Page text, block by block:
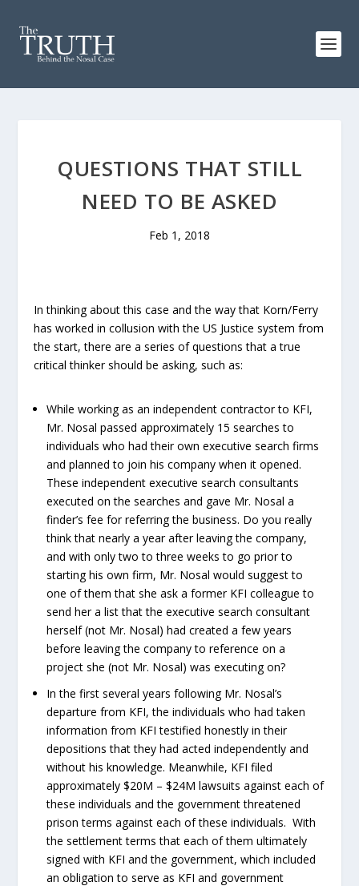
QUESTIONS THAT STILL
NEED TO BE ASKED
Feb 1, 2018
In thinking about this case and the way that Korn/Ferry
has worked in collusion with the US Justice system from
the start, there are a series of questions that a true
critical thinker should be asking, such as:
While working as an independent contractor to KFI,
Mr. Nosal passed approximately 15 searches to
individuals who had their own executive search firms
and planned to join his company when it opened.
These independent executive search consultants
executed on the searches and gave Mr. Nosal a
finder’s fee for referring the business. Do you really
think that nearly a year after leaving the company,
and with only two to three weeks to go prior to
starting his own firm, Mr. Nosal would suggest to
one of them that she ask a former KFI colleague to
send her a list that the executive search consultant
herself (not Mr. Nosal) had created a few years
before leaving the company to reference on a
project she (not Mr. Nosal) was executing on?
In the first several years following Mr. Nosal’s
departure from KFI, the individuals who had taken
information from KFI testified honestly in their
depositions that they had acted independently and
without his knowledge. Meanwhile, KFI filed
approximately $20M – $24M lawsuits against each of
these individuals and the government threatened
prison terms against each of these individuals. With
the settlement terms that each of them ultimately
signed with KFI and the government, which included
an obligation to serve as KFI and government